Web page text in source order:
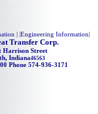
| |Engineering Information|
Transfer Corp.
Harrison Street
Indiana46563
Phone 574-936-3171